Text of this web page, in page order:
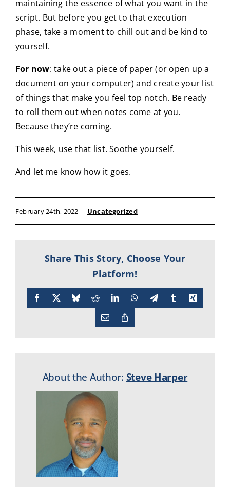
maintaining the essence of what you want in the
script. But before you get to that execution
phase, take a moment to chill out and be kind to
yourself.
For now: take out a piece of paper (or open up a
document on your computer) and create your list
of things that make you feel top notch. Be ready
to roll them out when notes come at you.
Because they’re coming.
This week, use that list. Soothe yourself.
And let me know how it goes.
February 24th, 2022 | Uncategorized
Share This Story, Choose Your
Platform!
Facebook
X BlueskyRedditLinkedInWhatsAppTelegramTumblrXing
EmailCopy
Link
About the Author: Steve Harper